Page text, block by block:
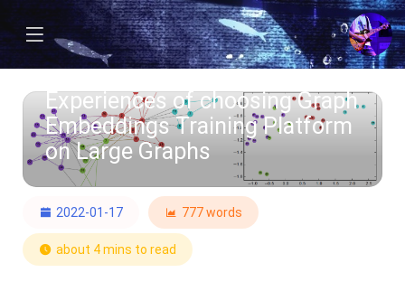
Experiences of choosing Graph
Embeddings Training Platform
on Large Graphs
2022-01-17 777 words
about 4 mins to read